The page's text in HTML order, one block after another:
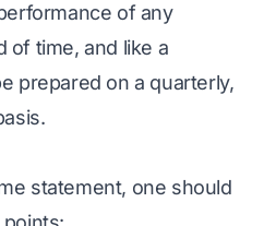
of any
of time, and like a
prepared on a quarterly,
statement, one should